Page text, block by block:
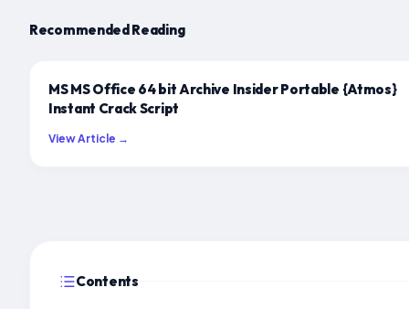
Recommended Reading
MS MS Office 64 bit Archive Insider Portable {Atmos}
Instant Crack Script
View Article →
Contents